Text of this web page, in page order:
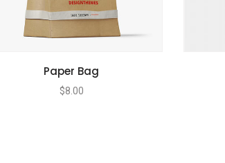
Paper Bag
$8.00